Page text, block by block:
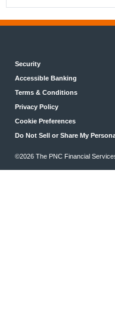
Security
Accessible Banking
Terms & Conditions
Privacy Policy
Cookie Preferences
Do Not Sell or Share My
©2026 The PNC Financial